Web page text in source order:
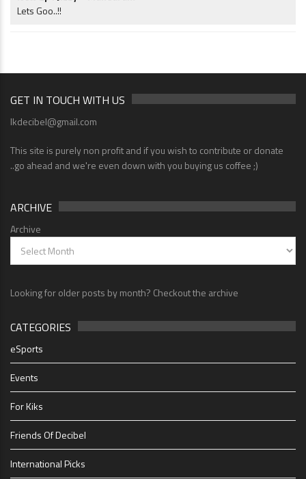
Lets Goo..!!
GET IN TOUCH WITH US
lkdecibel@gmail.com
This site is purely non profit and if you wish to contribute or donate
..go ahead and we're even down with you buying us coffee ;)
ARCHIVE
Archive
Looking for older posts by month? Checkout the archive
CATEGORIES
eSports
Events
For Kiks
Friends Of Decibel
International Picks